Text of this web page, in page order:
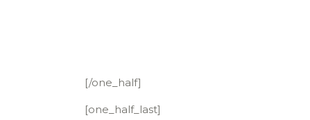
[/one_half]
[one_half_last]